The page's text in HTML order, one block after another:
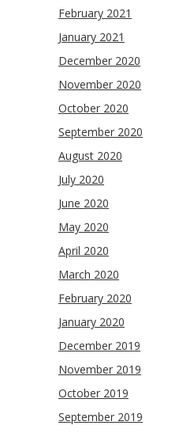
February 2021
January 2021
December 2020
November 2020
October 2020
September 2020
August 2020
July 2020
June 2020
May 2020
April 2020
March 2020
February 2020
January 2020
December 2019
November 2019
October 2019
September 2019